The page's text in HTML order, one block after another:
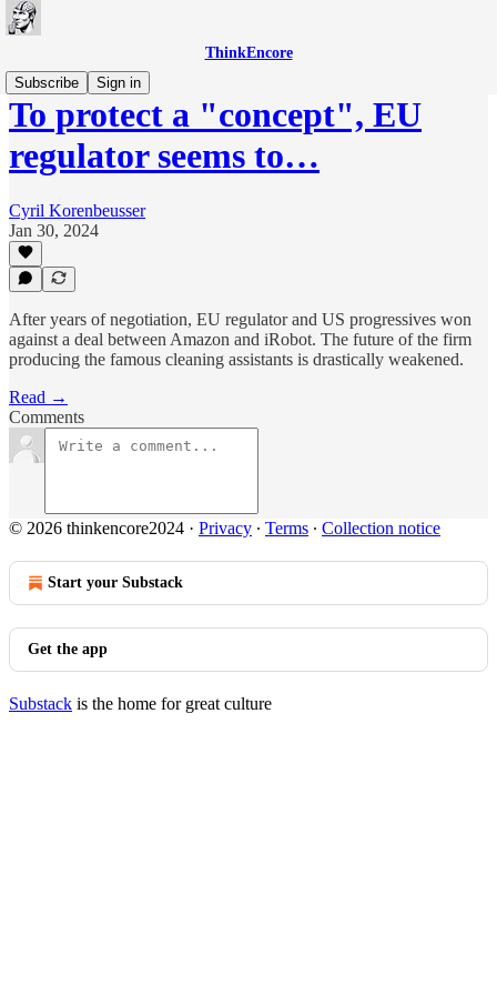
ThinkEncore
Subscribe
Sign in
To protect a "concept", EU
regulator seems to…
Cyril Korenbeusser
Jan 30, 2024
After years of negotiation, EU regulator and US progressives won
against a deal between Amazon and iRobot. The future of the firm
producing the famous cleaning assistants is drastically weakened.
Read →
Comments
© 2026 thinkencore2024 · Privacy ∙ Terms ∙ Collection notice
Start your Substack
Get the app
Substack is the home for great culture